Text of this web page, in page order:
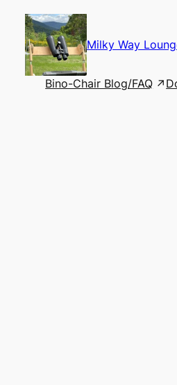
content
Milky Way
Bino-Chair Blog/FAQ